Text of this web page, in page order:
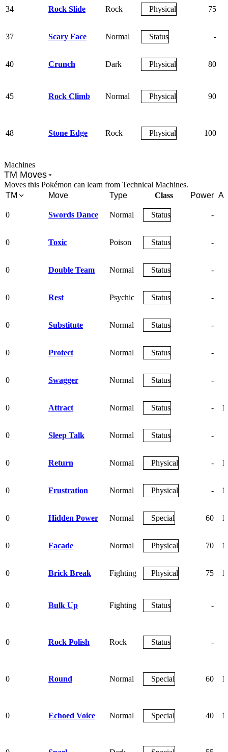
34 Rock Slide Rock Physical 75
37 Scary Face Normal Status -
40 Crunch Dark Physical 80
45 Rock Climb Normal Physical 90
48 Stone Edge Rock Physical 100
Machines
TM Moves
Moves this Pokémon can learn from Technical Machines.
TM
Move Type Class Power
0 Swords Dance Normal Status -
0 Toxic Poison Status -
0 Double Team Normal Status -
0 Rest Psychic Status -
0 Substitute Normal Status -
0 Protect Normal Status -
0 Swagger Normal Status -
0 Attract Normal Status -
0 Sleep Talk Normal Status -
0 Return Normal Physical -
0 Frustration Normal Physical -
0 Hidden Power Normal Special 60
0 Facade Normal Physical 70
0 Brick Break Fighting Physical 75
0 Bulk Up Fighting Status -
0 Rock Polish Rock Status -
0 Round Normal Special 60
0 Echoed Voice Normal Special 40